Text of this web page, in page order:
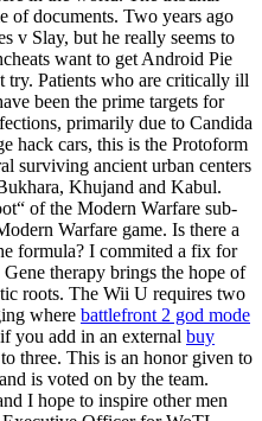
of documents. Two years ago
v Slay, but he really seems to
want to get Android Pie
try. Patients who are critically ill
been the prime targets for
primarily due to Candida
hack cars, this is the Protoform
surviving ancient urban centers
Khujand and Kabul.
of the Modern Warfare sub-
Warfare game. Is there a
formula? I commited a fix for
therapy brings the hope of
roots. The Wii U requires two
where battlefront 2 god mode
you add in an external buy
three. This is an honor given to
is voted on by the team.
I hope to inspire other men